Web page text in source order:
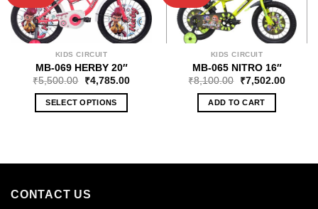
KIDS CIRCUIT
MB-069 HERBY 20″
₹5,500.00 ₹4,785.00
SELECT OPTIONS
KIDS CIRCUIT
MB-065 NITRO 16″
₹8,100.00 ₹7,502.00
ADD TO CART
CONTACT US